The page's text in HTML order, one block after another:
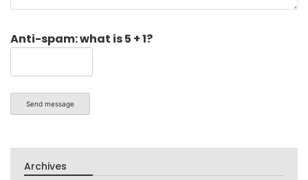
Anti-spam: what is 5 + 1?
Send message
Archives